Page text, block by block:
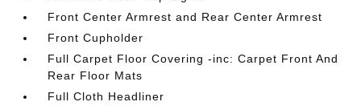
Front Center Armrest and Rear Center Armrest
Front Cupholder
Full Carpet Floor Covering -inc: Carpet Front And
Rear Floor Mats
Full Cloth Headliner